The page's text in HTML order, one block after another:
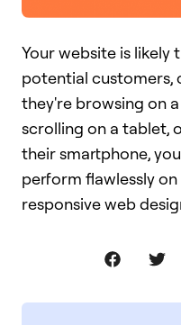
Your website is
potential customers,
they're browsing on
scrolling on a tablet,
their smartphone,
perform flawlessly on
responsive web